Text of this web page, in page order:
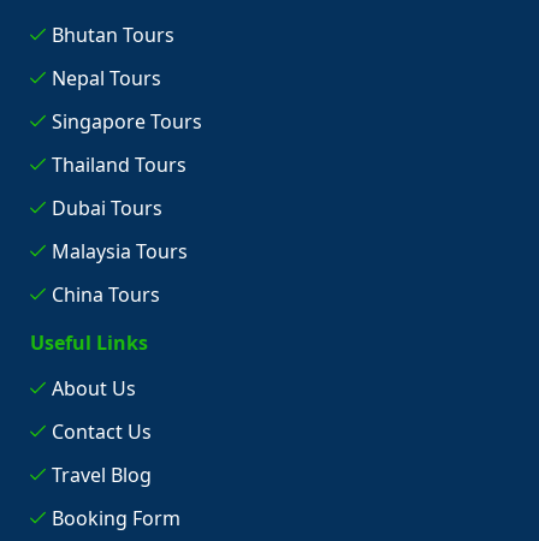
Bhutan Tours
Nepal Tours
Singapore Tours
Thailand Tours
Dubai Tours
Malaysia Tours
China Tours
Useful Links
About Us
Contact Us
Travel Blog
Booking Form